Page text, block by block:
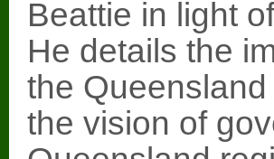
Beattie in light
He details the
the
the vision of